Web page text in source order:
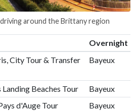
around the Brittany region
Overnight
City Tour & Transfer
Bayeux
Beaches Tour
Bayeux
d'Auge Tour
Bayeux